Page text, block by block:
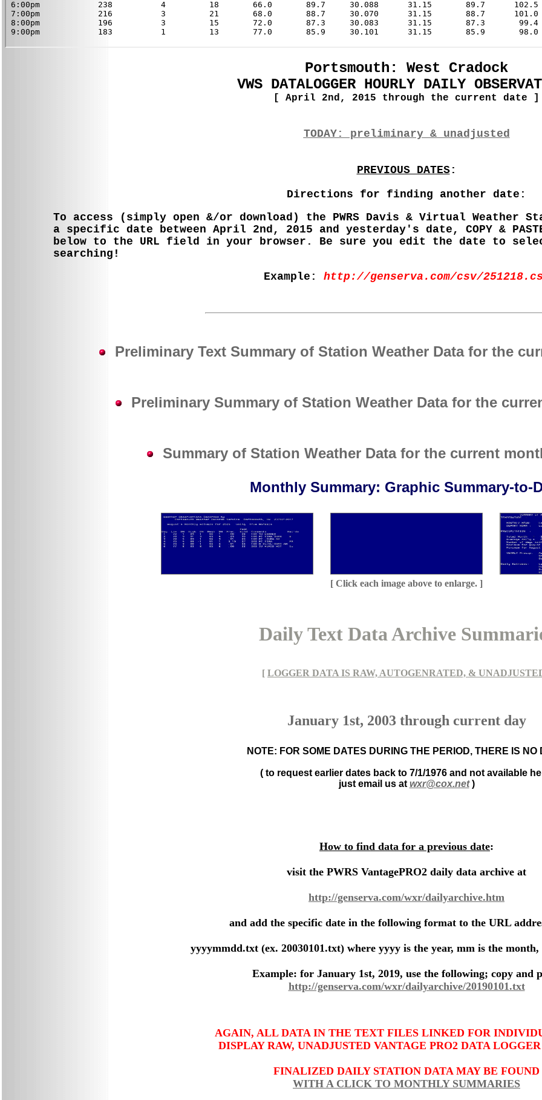
Portsmouth: West Cradock
VWS DATALOGGER HOURLY DAILY
[ April 2nd, 2015 through the current date ]
TODAY: preliminary & unadjusted
PREVIOUS DATES:
Directions for finding another date:
To access (simply open &/or download) the PWRS Davis & Virtual Weather
a specific date between April 2nd, 2015 and yesterday's date, COPY &
below to the URL field in your browser. Be sure you edit the date to
searching!
Example: http://genserva.com/csv/
Preliminary Text Summary of Station Weather Data for the
Preliminary Summary of Station Weather Data for the
Summary of Station Weather Data for the current
Monthly Summary: Graphic Summary-to-
[ Click each image above to enlarge. ]
Daily Text Data Archive
[ LOGGER DATA IS RAW, AUTOGENRATED, &
January 1st, 2003 through current day
NOTE: FOR SOME DATES DURING THE PERIOD, THERE IS NO
( to request earlier dates back to 7/1/1976 and not available
just email us at wxr@cox.net)
How to find data for a previous date:
visit the PWRS VantagePRO2 daily data archive at
http://genserva.com/wxr/dailyarchive.htm
and add the specific date in the following format to the URL
yyyymmdd.txt (ex. 20030101.txt) where yyyy is the year, mm is the
Example: for January 1st, 2019, use the following; copy and
http://genserva.com/wxr/dailyarchive/20190101.txt
AGAIN, ALL DATA IN THE TEXT FILES LINKED FOR
DISPLAY RAW, UNADJUSTED VANTAGE PRO2 DATA
FINALIZED DAILY STATION DATA MAY BE FOUND
WITH A CLICK TO MONTHLY SUMMARIES